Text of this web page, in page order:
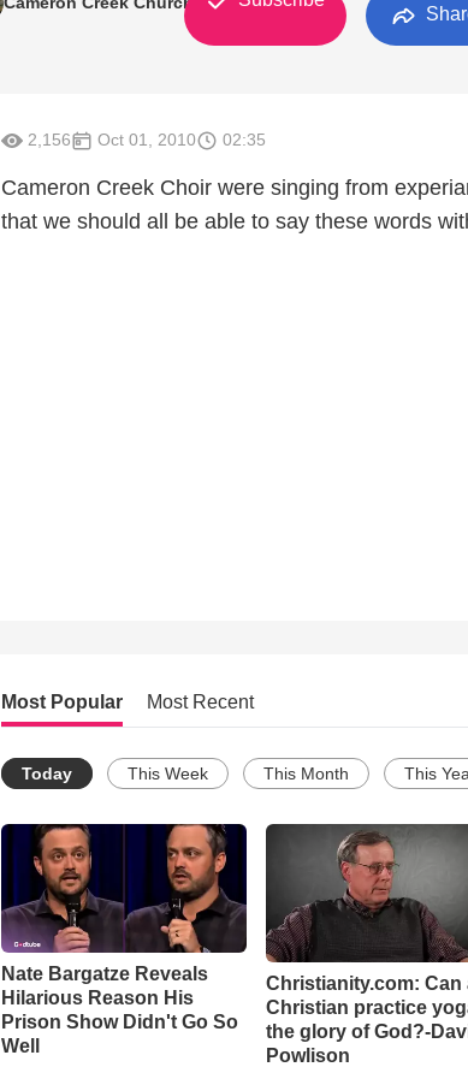
2,156 Oct 01, 2010 02:35
Cameron Creek Choir were singing from
that we should all be able to say these words
Most Popular Most Recent
Today This Week This Month This
Nate Bargatze Reveals
Hilarious Reason His
Prison Show Didn't Go So
Well
Christianity.com: Can
Christian practice
the glory of God?-
Powlison